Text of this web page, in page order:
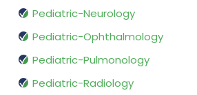
Pediatric-Neurology
Pediatric-Ophthalmology
Pediatric-Pulmonology
Pediatric-Radiology